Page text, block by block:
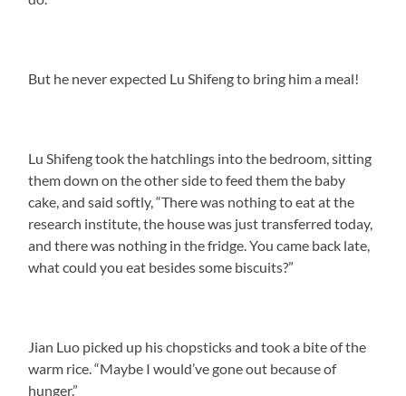
But he never expected Lu Shifeng to bring him a meal!
Lu Shifeng took the hatchlings into the bedroom, sitting
them down on the other side to feed them the baby
cake, and said softly, “There was nothing to eat at the
research institute, the house was just transferred today,
and there was nothing in the fridge. You came back late,
what could you eat besides some biscuits?”
Jian Luo picked up his chopsticks and took a bite of the
warm rice. “Maybe I would’ve gone out because of
hunger.”